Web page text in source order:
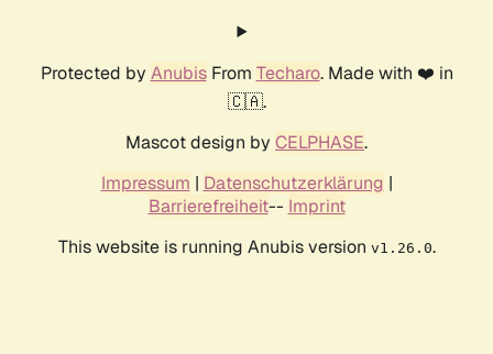
Protected by AnubisFrom Techaro. Made with ❤️ in
🇨🇦.
Mascot design by CELPHASE.
Impressum | Datenschutzerklärung |
Barrierefreiheit-- Imprint
This website is running Anubis version v1.26.0.